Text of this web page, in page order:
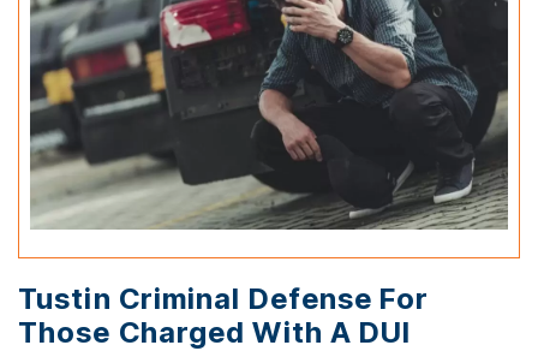
Tustin Criminal Defense For
Those Charged With A DUI